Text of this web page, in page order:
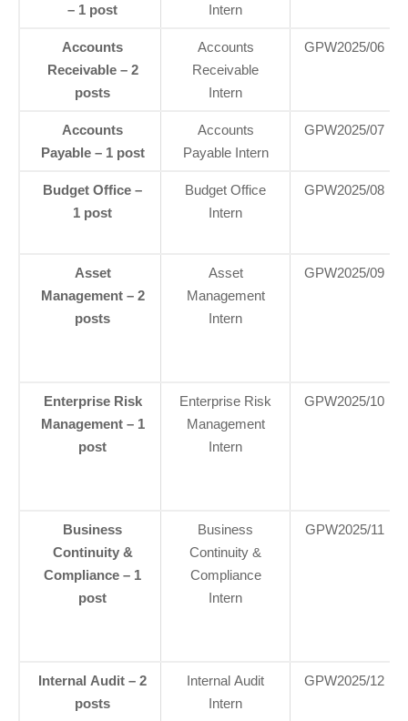
– 1 post Intern
Accounts
Receivable – 2
posts
Accounts
Receivable
Intern
GPW2025/06
Accounts
Payable – 1 post
Accounts
Payable Intern
GPW2025/07
Budget Office –
1 post
Budget Office
Intern
GPW2025/08
Asset
Management – 2
posts
Asset
Management
Intern
GPW2025/09
Enterprise Risk
Management – 1
post
Enterprise Risk
Management
Intern
GPW2025/10
Business
Continuity &
Compliance – 1
post
Business
Continuity &
Compliance
Intern
GPW2025/11
Internal Audit – 2
posts
Internal Audit
Intern
GPW2025/12